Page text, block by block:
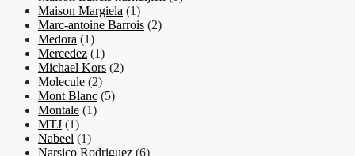
Maison Margiela (1)
Marc-antoine Barrois (2)
Medora (1)
Mercedez (1)
Michael Kors (2)
Molecule (2)
Mont Blanc (5)
Montale (1)
MTJ (1)
Nabeel (1)
Narsico Rodriguez (6)